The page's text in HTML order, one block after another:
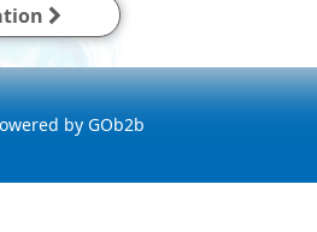
by GOb2b